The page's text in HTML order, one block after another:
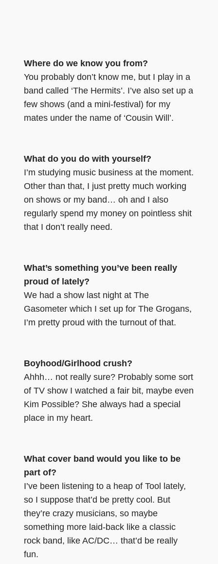
Where do we know you from?
You probably don’t know me, but I play in a
band called ‘The Hermits’. I’ve also set up a
few shows (and a mini-festival) for my
mates under the name of ‘Cousin Will’.
What do you do with yourself?
I’m studying music business at the moment.
Other than that, I just pretty much working
on shows or my band… oh and I also
regularly spend my money on pointless shit
that I don’t really need.
What’s something you’ve been really
proud of lately?
We had a show last night at The
Gasometer which I set up for The Grogans,
I’m pretty proud with the turnout of that.
Boyhood/Girlhood crush?
Ahhh… not really sure? Probably some sort
of TV show I watched a fair bit, maybe even
Kim Possible? She always had a special
place in my heart.
What cover band would you like to be
part of?
I’ve been listening to a heap of Tool lately,
so I suppose that’d be pretty cool. But
they’re crazy musicians, so maybe
something more laid-back like a classic
rock band, like AC/DC… that’d be really
fun.